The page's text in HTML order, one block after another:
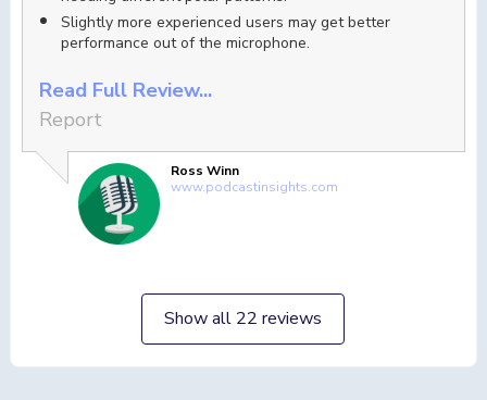
Slightly more experienced users may get better
performance out of the microphone.
Read Full Review...
Report
Ross Winn
www.podcastinsights.com
Show all 22 reviews